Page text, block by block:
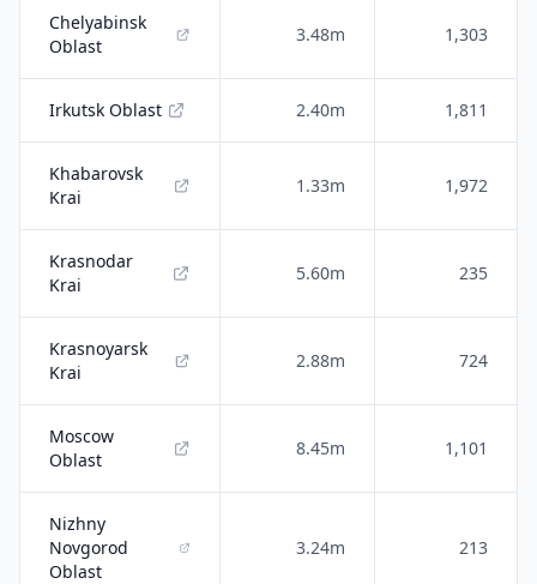
Chelyabinsk
Oblast
3.48m 1,303
Irkutsk Oblast 2.40m 1,811
Khabarovsk
Krai
1.33m 1,972
Krasnodar
Krai
5.60m 235
Krasnoyarsk
Krai
2.88m 724
Moscow
Oblast
8.45m 1,101
Nizhny
Novgorod
Oblast
3.24m 213